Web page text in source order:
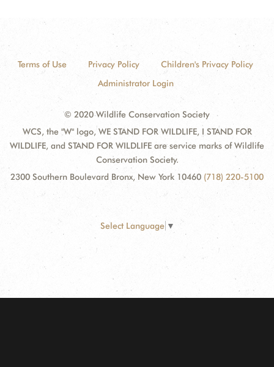
Terms of Use Privacy Policy
Children's Privacy Policy
Administrator Login
© 2020 Wildlife Conservation Society
WCS, the "W" logo, WE STAND FOR WILDLIFE, I STAND FOR
WILDLIFE, and STAND FOR WILDLIFE are service marks of Wildlife
Conservation Society.
2300 Southern Boulevard Bronx, New York 10460 (718) 220-5100
Select Language ▼